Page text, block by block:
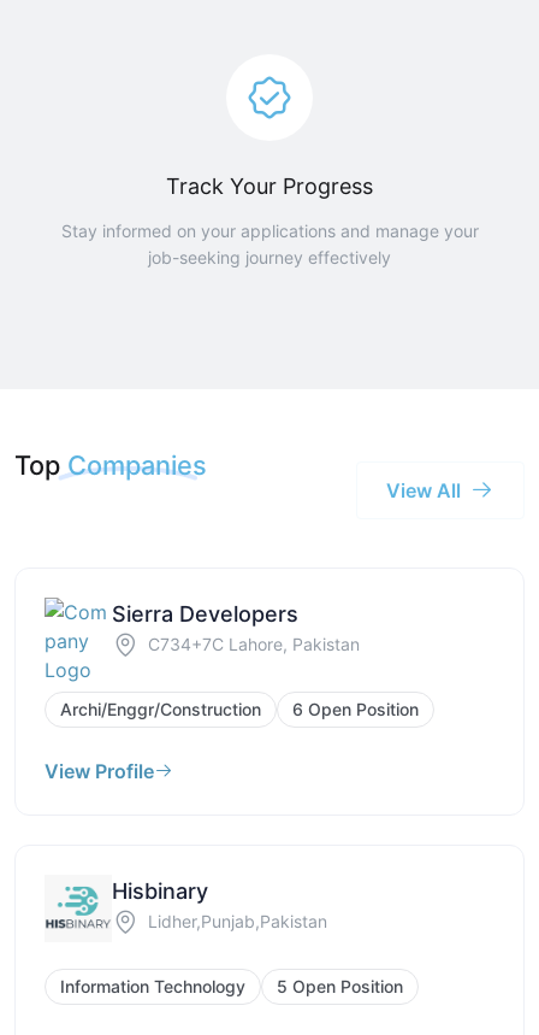
Track Your Progress
Stay informed on your applications and manage your
job-seeking journey effectively
Top Companies
View All
Sierra Developers
C734+7C Lahore, Pakistan
Archi/Enggr/Construction 6 Open Position
View Profile
Hisbinary
Lidher,Punjab,Pakistan
Information Technology 5 Open Position